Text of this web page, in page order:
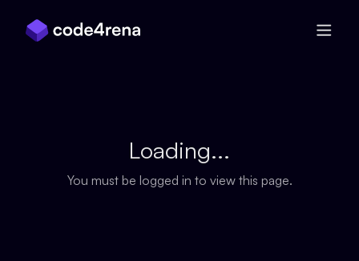
Loading...
You must be logged in to view this page.